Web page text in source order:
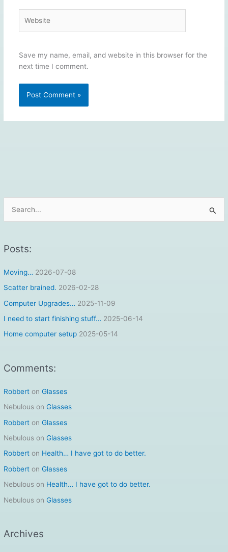
r
h
f
o
Posts:
Moving… 2026-07-08
Scatter brained. 2026-02-28
Computer Upgrades… 2025-11-09
I need to start finishing stuff… 2025-06-14
Home computer setup 2025-05-14
Comments:
Robbert onGlasses
Nebulous onGlasses
Robbert onGlasses
Nebulous onGlasses
Robbert on Health… I have got to do better.
Robbert onGlasses
Nebulous on Health… I have got to do better.
Nebulous onGlasses
Archives
Save my name, email, and website in this browser for the
next time I comment.